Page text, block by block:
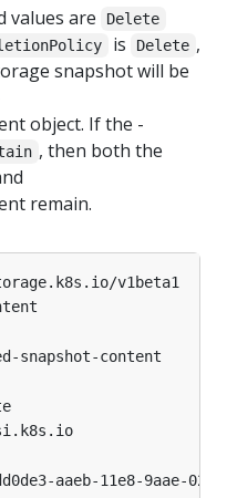
values are Delete
is Delete ,
snapshot will be
object. If the -
, then both the
remain.
v1beta1
snapshot-content
aaeb-11e8-9aae-